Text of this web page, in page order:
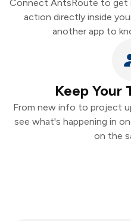
Connect AntsRoute to get
action directly inside
another app to
Keep Your
From new info to project
see what's happening in
on the